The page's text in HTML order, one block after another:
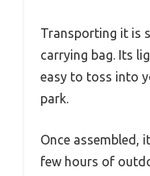
Transporting it is
carrying bag. Its
easy to toss into
park.
Once assembled,
few hours of